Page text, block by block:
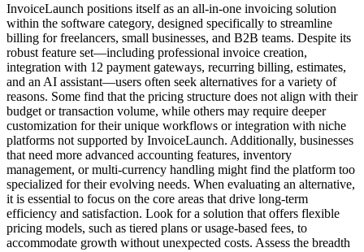
InvoiceLaunch positions itself as an all-in-one invoicing solution
within the software category, designed specifically to streamline
billing for freelancers, small businesses, and B2B teams. Despite its
robust feature set—including professional invoice creation,
integration with 12 payment gateways, recurring billing, estimates,
and an AI assistant—users often seek alternatives for a variety of
reasons. Some find that the pricing structure does not align with their
budget or transaction volume, while others may require deeper
customization for their unique workflows or integration with niche
platforms not supported by InvoiceLaunch. Additionally, businesses
that need more advanced accounting features, inventory
management, or multi-currency handling might find the platform too
specialized for their evolving needs. When evaluating an alternative,
it is essential to focus on the core areas that drive long-term
efficiency and satisfaction. Look for a solution that offers flexible
pricing models, such as tiered plans or usage-based fees, to
accommodate growth without unexpected costs. Assess the breadth